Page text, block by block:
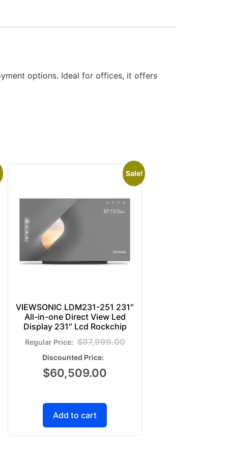
options. Ideal for offices, it offers
Sale!
VIEWSONIC LDM231-251 231″
All-in-one Direct View Led
Display 231″ Lcd Rockchip
$97,999.00
$60,509.00
Add to cart